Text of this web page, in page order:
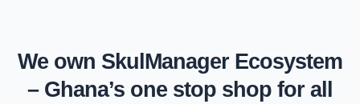
We own SkulManager Ecosystem
– Ghana’s one stop shop for all